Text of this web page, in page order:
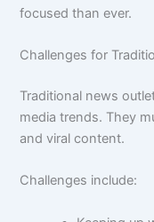
focused than ever.
Challenges for
Traditional news
media trends. They
and viral content.
Challenges include: